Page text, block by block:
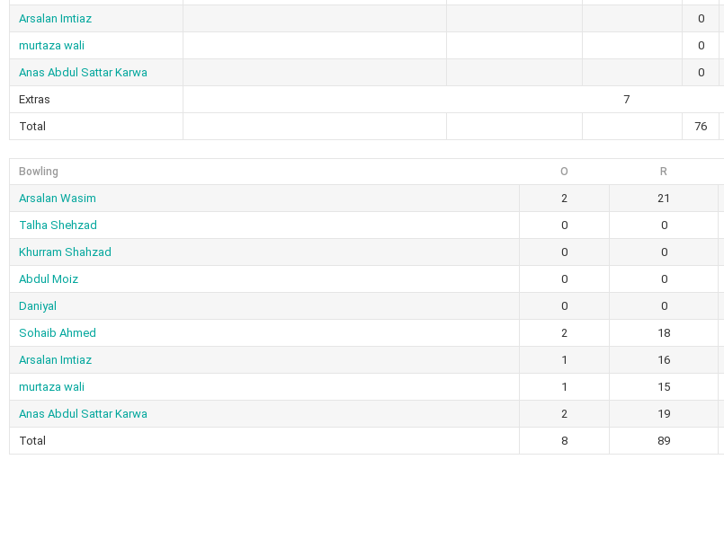
Arsalan Imtiaz
0
murtaza wali
0
Anas Abdul Sattar Karwa
0
Extras
7
Total
76
Bowling O R
Arsalan Wasim 2 21
Talha Shehzad
0 0
Khurram Shahzad
0 0
Abdul Moiz
0 0
Daniyal
0 0
Sohaib Ahmed
2 18
Arsalan Imtiaz
1 16
murtaza wali
1 15
Anas Abdul Sattar Karwa
2 19
Total
8 89